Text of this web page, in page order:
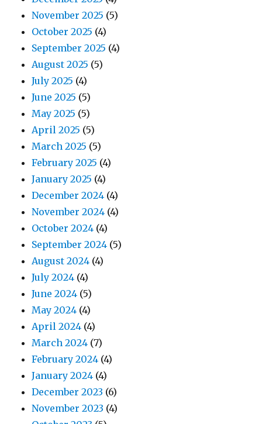
November 2025 (5)
October 2025 (4)
September 2025 (4)
August 2025 (5)
July 2025 (4)
June 2025 (5)
May 2025 (5)
April 2025 (5)
March 2025 (5)
February 2025 (4)
January 2025 (4)
December 2024 (4)
November 2024 (4)
October 2024 (4)
September 2024 (5)
August 2024 (4)
July 2024 (4)
June 2024 (5)
May 2024 (4)
April 2024 (4)
March 2024 (7)
February 2024 (4)
January 2024 (4)
December 2023 (6)
November 2023 (4)